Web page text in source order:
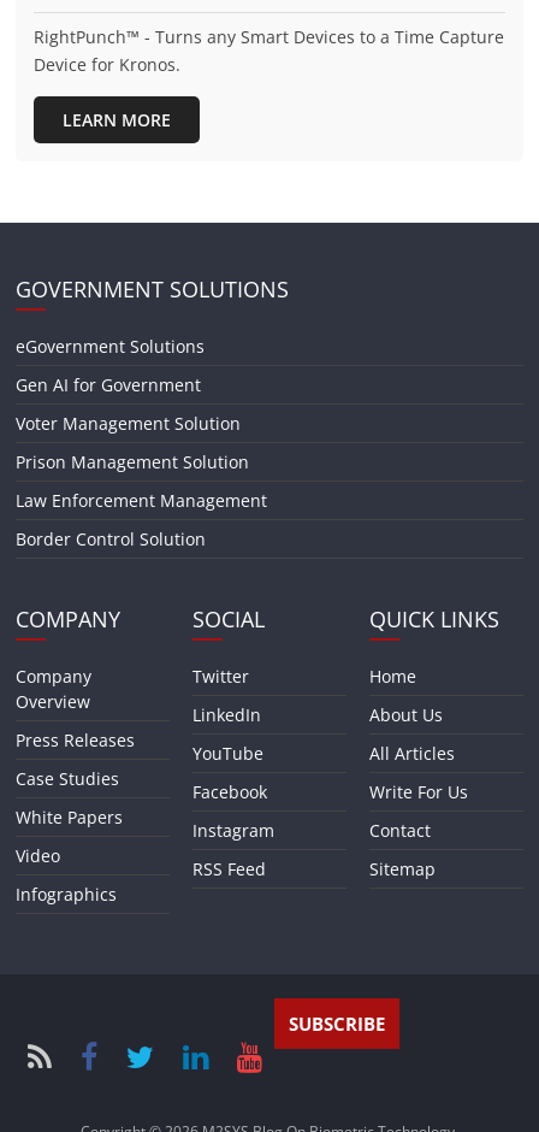
RightPunch™ - Turns any Smart Devices to a Time Capture
Device for Kronos.
LEARN MORE
GOVERNMENT SOLUTIONS
eGovernment Solutions
Gen AI for Government
Voter Management Solution
Prison Management Solution
Law Enforcement Management
Border Control Solution
COMPANY
Company
Overview
Press Releases
Case Studies
White Papers
Video
Infographics
SOCIAL
Twitter
LinkedIn
YouTube
Facebook
Instagram
RSS Feed
QUICK LINKS
Home
About Us
All Articles
Write For Us
Contact
Sitemap
SUBSCRIBE